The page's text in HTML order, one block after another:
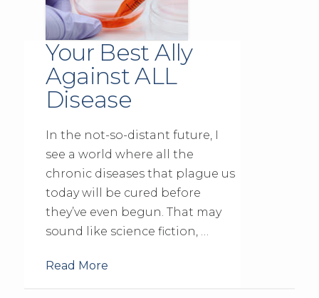
Your Best Ally
Against ALL
Disease
In the not-so-distant future, I
see a world where all the
chronic diseases that plague us
today will be cured before
they’ve even begun. That may
sound like science fiction, …
Read More